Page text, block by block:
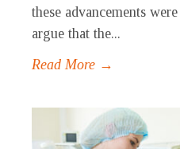
these advancements
argue that the...
Read More →